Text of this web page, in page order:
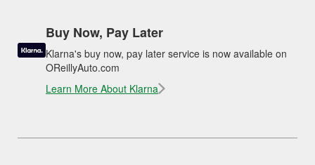
Buy Now, Pay Later
Klarna's buy now, pay later service is now available on
OReillyAuto.com
Learn More About Klarna